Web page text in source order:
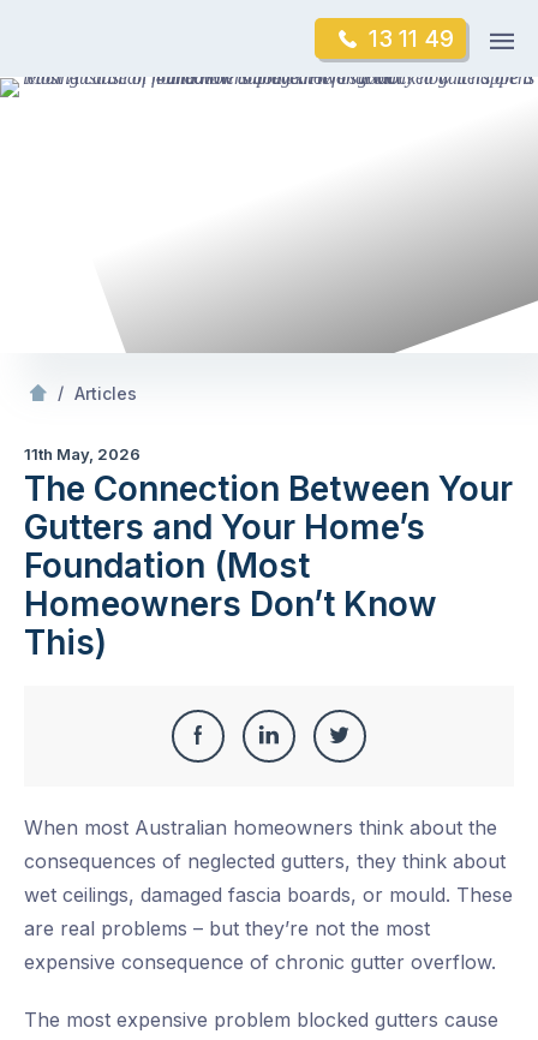
content
13 11 49
Skip
/ Articles
11th May, 2026
The Connection Between Your
Gutters and Your Home’s
Foundation (Most
Homeowners Don’t Know
This)
Share
Facebook
Share
LinkedIn
Share
Twitter
When most Australian homeowners think about the
consequences of neglected gutters, they think about
wet ceilings, damaged fascia boards, or mould. These
are real problems – but they’re not the most
expensive consequence of chronic gutter overflow.
The most expensive problem blocked gutters cause